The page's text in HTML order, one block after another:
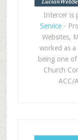
Intercer is
Service-
Websites,
worked as
being one
Church
ACC/